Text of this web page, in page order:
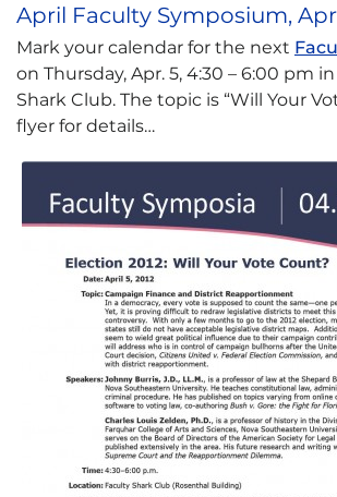
April Faculty Symposium,
Mark your calendar for the next
on Thursday, Apr. 5, 4:30 – 6:00 pm
Shark Club. The topic is “Will Your
flyer for details…